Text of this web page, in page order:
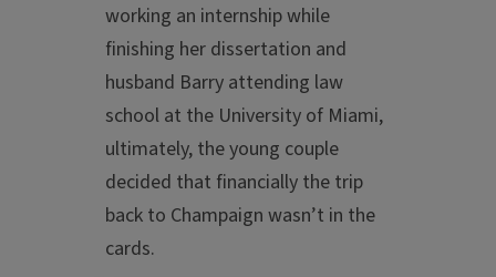
working an internship while
finishing her dissertation and
husband Barry attending law
school at the University of Miami,
ultimately, the young couple
decided that financially the trip
back to Champaign wasn’t in the
cards.